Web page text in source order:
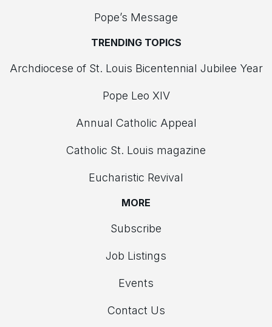
Pope’s Message
TRENDING TOPICS
Archdiocese of St. Louis Bicentennial Jubilee Year
Pope Leo XIV
Annual Catholic Appeal
Catholic St. Louis magazine
Eucharistic Revival
MORE
Subscribe
Job Listings
Events
Contact Us